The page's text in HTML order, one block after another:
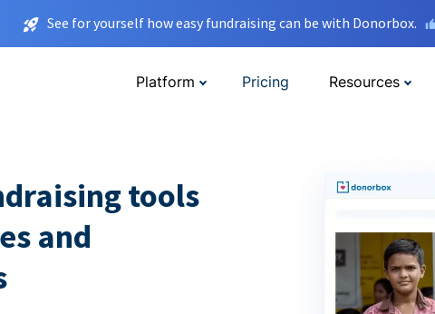
See for yourself how easy fundraising can be with Donorbox.
Platform Pricing Resources
tools
and